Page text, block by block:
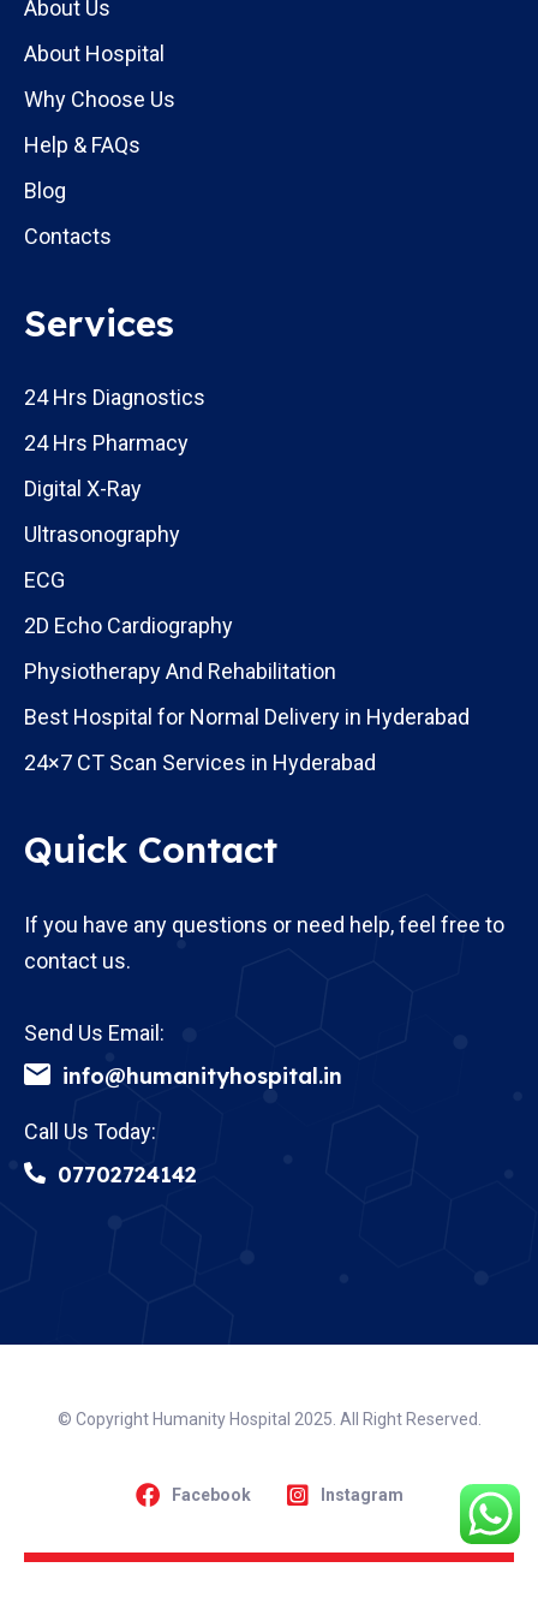
About Us
About Hospital
Why Choose Us
Help & FAQs
Blog
Contacts
Services
24 Hrs Diagnostics
24 Hrs Pharmacy
Digital X-Ray
Ultrasonography
ECG
2D Echo Cardiography
Physiotherapy And Rehabilitation
Best Hospital for Normal Delivery in Hyderabad
24×7 CT Scan Services in Hyderabad
Quick Contact
If you have any questions or need help, feel free to
contact us.
Send Us Email:
info@humanityhospital.in
Call Us Today:
07702724142
© Copyright Humanity Hospital 2025. All Right Reserved.
Facebook Instagram